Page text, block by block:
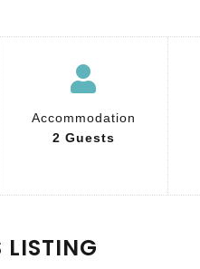
Accommodation
2 Guests
LISTING